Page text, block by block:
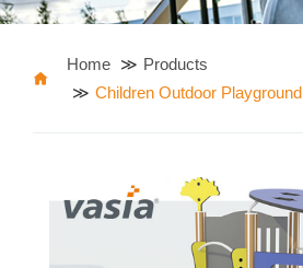
Home
Products
Children Outdoor Playground